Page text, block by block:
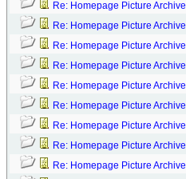
Re: Homepage Picture Archive
Re: Homepage Picture Archive
Re: Homepage Picture Archive
Re: Homepage Picture Archive
Re: Homepage Picture Archive
Re: Homepage Picture Archive
Re: Homepage Picture Archive
Re: Homepage Picture Archive
Re: Homepage Picture Archive